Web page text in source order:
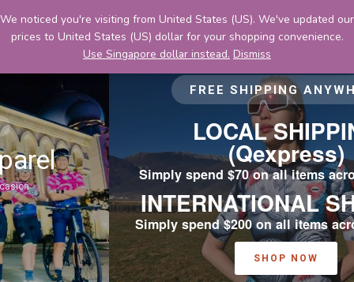
to
content
FREE SHIPPING ANYWHERE
LOCAL SHIPPING
(Qexpress)
Simply spend $70 on all items across Cyclexafe
INTERNATIONAL SHIPPING
Simply spend $200 on all items across Cyclexafe
SHOP NOW
We noticed you're visiting from United States (US). We've updated our
prices to United States (US) dollar for your shopping convenience.
Use Singapore dollar instead. Dismiss